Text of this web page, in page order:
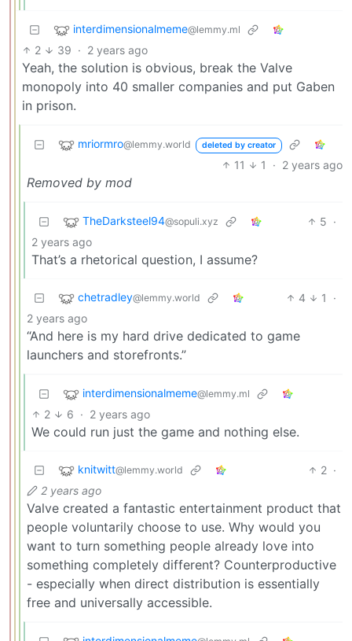
interdimensionalmeme@lemmy.ml
2 39 · 2 years ago
Yeah, the solution is obvious, break the Valve
monopoly into 40 smaller companies and put Gaben
in prison.
mriormro@lemmy.world deleted by creator
11 1 · 2 years ago
Removed by mod
TheDarksteel94@sopuli.xyz 5 ·
2 years ago
That’s a rhetorical question, I assume?
chetradley@lemmy.world 4 1
·
2 years ago
“And here is my hard drive dedicated to game
launchers and storefronts.”
interdimensionalmeme@lemmy.ml
2 6 · 2 years ago
We could run just the game and nothing else.
knitwitt@lemmy.world 2 ·
2 years ago
Valve created a fantastic entertainment product that
people voluntarily choose to use. Why would you
want to turn something people already love into
something completely different? Counterproductive
- especially when direct distribution is essentially
free and universally accessible.